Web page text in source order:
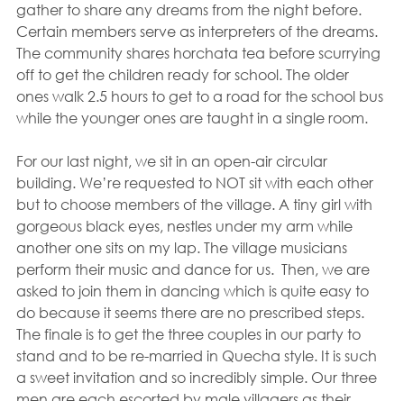
gather to share any dreams from the night before.
Certain members serve as interpreters of the dreams.
The community shares horchata tea before scurrying
off to get the children ready for school. The older
ones walk 2.5 hours to get to a road for the school bus
while the younger ones are taught in a single room.
For our last night, we sit in an open-air circular
building. We’re requested to NOT sit with each other
but to choose members of the village. A tiny girl with
gorgeous black eyes, nestles under my arm while
another one sits on my lap. The village musicians
perform their music and dance for us.  Then, we are
asked to join them in dancing which is quite easy to
do because it seems there are no prescribed steps.
The finale is to get the three couples in our party to
stand and to be re-married in Quecha style. It is such
a sweet invitation and so incredibly simple. Our three